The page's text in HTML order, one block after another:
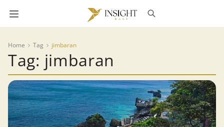
Home Tag jimbaran
Tag: jimbaran